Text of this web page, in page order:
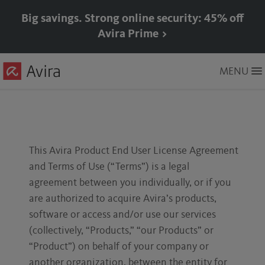
Big savings. Strong online security: 45% off
Avira Prime >
to
MENU
This Avira Product End User License Agreement
and Terms of Use (“Terms”) is a legal
agreement between you individually, or if you
are authorized to acquire Avira’s products,
software or access and/or use our services
(collectively, “Products,” “our Products” or
“Product”) on behalf of your company or
another organization, between the entity for